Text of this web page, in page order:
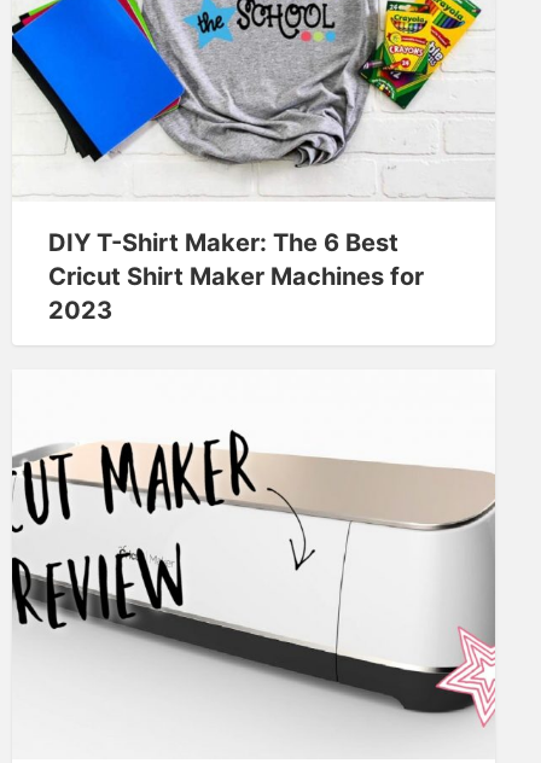
DIY T-Shirt Maker: The 6 Best
Cricut Shirt Maker Machines for
2023